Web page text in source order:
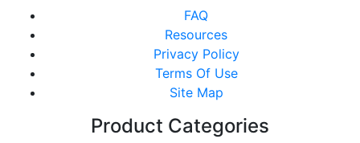
FAQ
Resources
Privacy Policy
Terms Of Use
Site Map
Product Categories